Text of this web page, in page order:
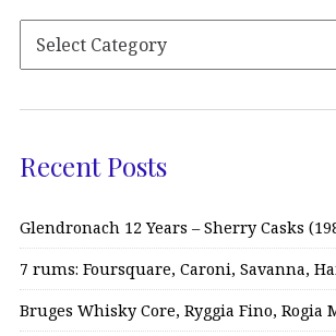
Recent Posts
Glendronach 12 Years – Sherry Casks
7 rums: Foursquare, Caroni, Savanna,
Bruges Whisky Core, Ryggia Fino, Rogia